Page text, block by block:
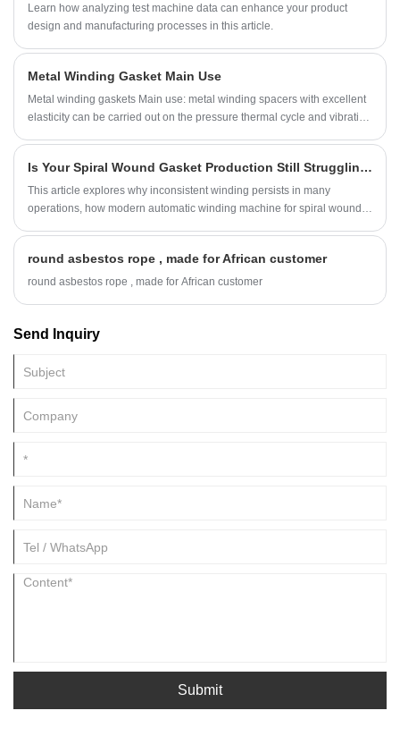
Learn how analyzing test machine data can enhance your product
design and manufacturing processes in this article.
Metal Winding Gasket Main Use
Metal winding gaskets Main use: metal winding spacers with excellent
elasticity can be carried out on the pressure thermal cycle and vibration
Is Your Spiral Wound Gasket Production Still Struggling with Inconsistent Winding?
This article explores why inconsistent winding persists in many
operations, how modern automatic winding machine for spiral wound
round asbestos rope , made for African customer
round asbestos rope , made for African customer
Send Inquiry
Submit